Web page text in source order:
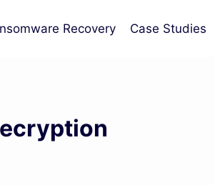
Recovery Case Studies